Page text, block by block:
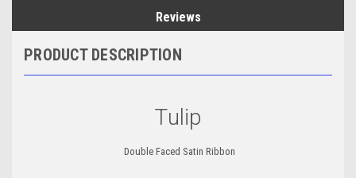
Reviews
PRODUCT DESCRIPTION
Tulip
Double Faced Satin Ribbon